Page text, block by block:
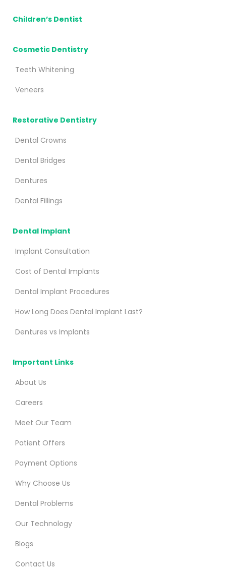
Children’s Dentist
Cosmetic Dentistry
Teeth Whitening
Veneers
Restorative Dentistry
Dental Crowns
Dental Bridges
Dentures
Dental Fillings
Dental Implant
Implant Consultation
Cost of Dental Implants
Dental Implant Procedures
How Long Does Dental Implant Last?
Dentures vs Implants
Important Links
About Us
Careers
Meet Our Team
Patient Offers
Payment Options
Why Choose Us
Dental Problems
Our Technology
Blogs
Contact Us